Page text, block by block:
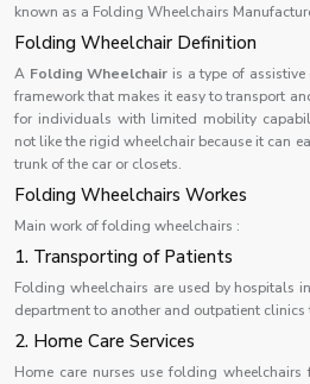
known as a Folding Wheelchairs
Folding Wheelchair Definition
A Folding Wheelchair is a type of
framework that makes it easy to transport
for individuals with limited mobility
not like the rigid wheelchair because it can
trunk of the car or closets.
Folding Wheelchairs Workes
Main work of folding wheelchairs :
1. Transporting of Patients
Folding wheelchairs are used by hospitals
department to another and outpatient clinics
2. Home Care Services
Home care nurses use folding